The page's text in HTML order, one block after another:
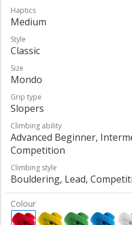
Haptics
Medium
Style
Classic
Size
Mondo
Grip type
Slopers
Climbing ability
Advanced Beginner,
Competition
Climbing style
Bouldering, Lead,
Colour